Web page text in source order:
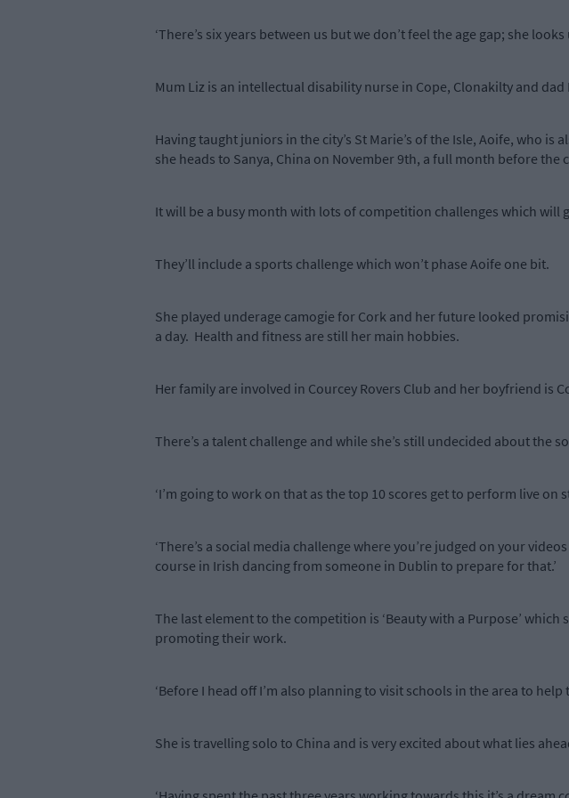
‘There’s six years between us but we don’t feel the age gap; she
Mum Liz is an intellectual disability nurse in Cope, Clonakilty and
Having taught juniors in the city’s St Marie’s of the Isle, Aoife, who
she heads to Sanya, China on November 9th, a full month before
It will be a busy month with lots of competition challenges which will
They’ll include a sports challenge which won’t phase Aoife one bit.
She played underage camogie for Cork and her future looked
a day. Health and fitness are still her main hobbies.
Her family are involved in Courcey Rovers Club and her boyfriend is
There’s a talent challenge and while she’s still undecided about the
‘I’m going to work on that as the top 10 scores get to perform live on
‘There’s a social media challenge where you’re judged on your
course in Irish dancing from someone in Dublin to prepare for that.’
The last element to the competition is ‘Beauty with a Purpose’
promoting their work.
‘Before I head off I’m also planning to visit schools in the area to
She is travelling solo to China and is very excited about what lies